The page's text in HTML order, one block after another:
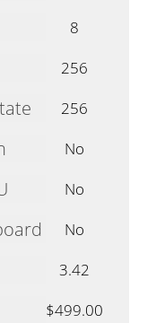
8
256
256
No
No
No
3.42
$499.00